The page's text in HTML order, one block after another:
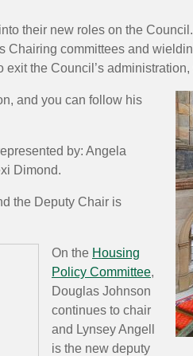
their new roles on the
committees and
the Council’s
and you can follow his
by: Angela
Dimond.
the Deputy Chair is
On the Housing
Policy Committee,
Douglas Johnson
continues to chair
and Lynsey Angell
is the new deputy